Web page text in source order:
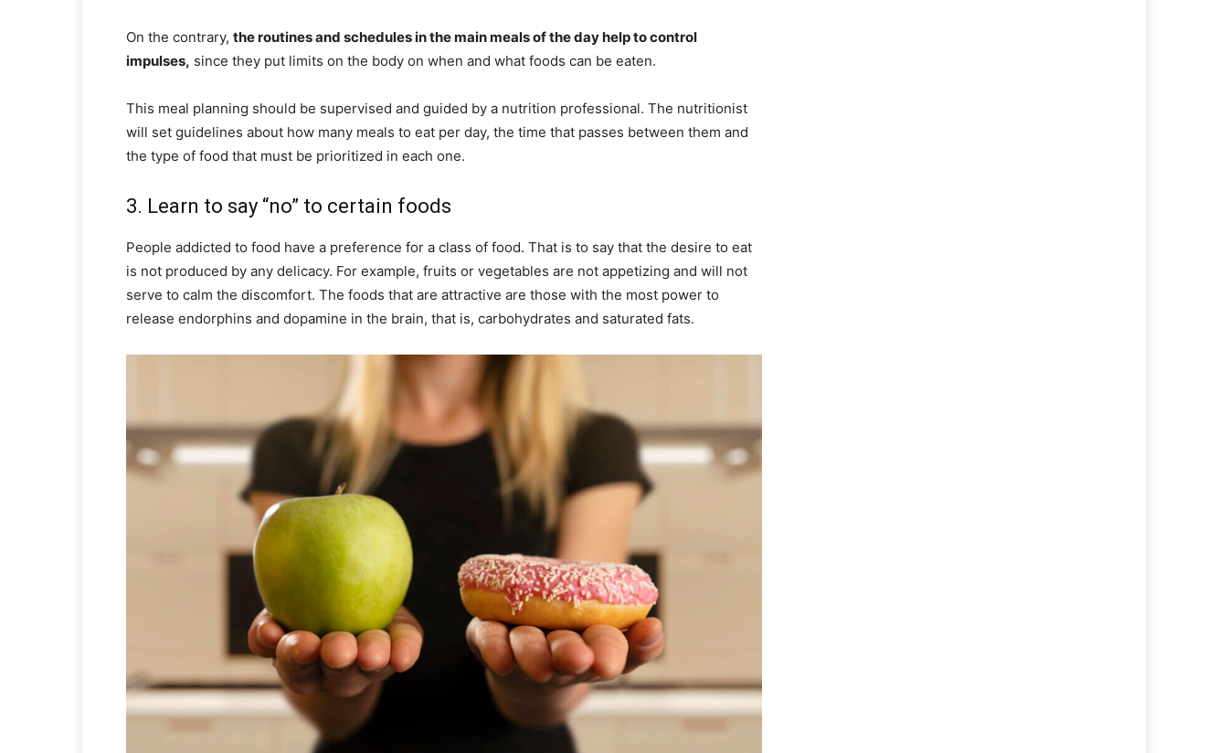
On the contrary, the routines and schedules in the main meals of the day help to control
impulses, since they put limits on the body on when and what foods can be eaten.
This meal planning should be supervised and guided by a nutrition professional. The nutritionist
will set guidelines about how many meals to eat per day, the time that passes between them and
the type of food that must be prioritized in each one.
3. Learn to say “no” to certain foods
People addicted to food have a preference for a class of food. That is to say that the desire to eat
is not produced by any delicacy. For example, fruits or vegetables are not appetizing and will not
serve to calm the discomfort. The foods that are attractive are those with the most power to
release endorphins and dopamine in the brain, that is, carbohydrates and saturated fats.